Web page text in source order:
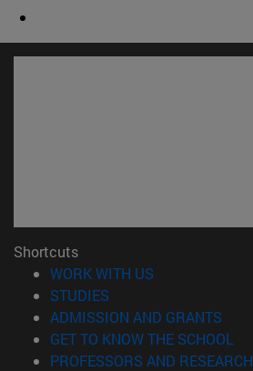
Shortcuts
WORK WITH US
STUDIES
ADMISSION AND GRANTS
GET TO KNOW THE SCHOOL
PROFESSORS AND RESEARCH